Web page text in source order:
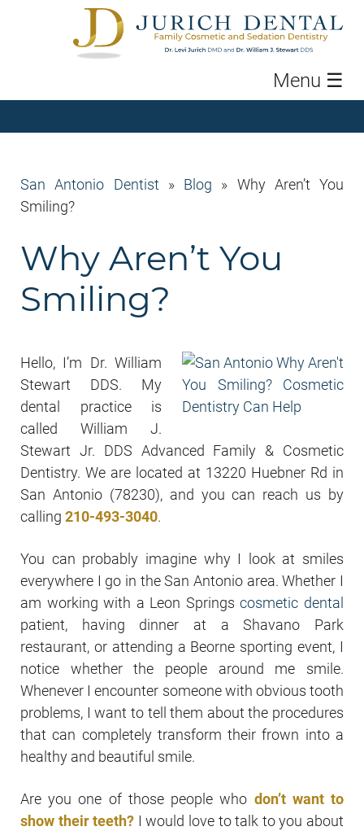
Menu ☰
San Antonio Dentist » Blog » Why Aren’t You
Smiling?
Why Aren’t You
Smiling?
Hello, I’m Dr. William
Stewart DDS. My
dental practice is
called William J.
Stewart Jr. DDS Advanced Family & Cosmetic
Dentistry. We are located at 13220 Huebner Rd in
San Antonio (78230), and you can reach us by
calling 210-493-3040.
You can probably imagine why I look at smiles
everywhere I go in the San Antonio area. Whether I
am working with a Leon Springscosmetic dental
patient, having dinner at a Shavano Park
restaurant, or attending a Beorne sporting event, I
notice whether the people around me smile.
Whenever I encounter someone with obvious tooth
problems, I want to tell them about the procedures
that can completely transform their frown into a
healthy and beautiful smile.
Are you one of those people who don’t want to
show their teeth? I would love to talk to you about